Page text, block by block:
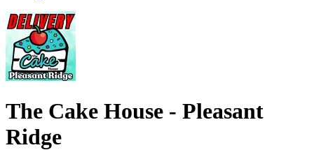
The Cake House - Pleasant
Ridge